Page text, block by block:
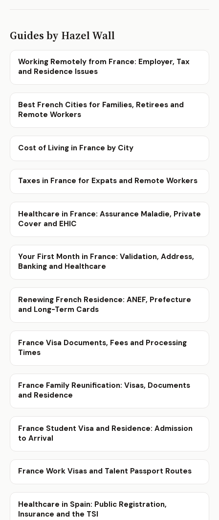
Guides by Hazel Wall
Working Remotely from France: Employer, Tax
and Residence Issues
Best French Cities for Families, Retirees and
Remote Workers
Cost of Living in France by City
Taxes in France for Expats and Remote Workers
Healthcare in France: Assurance Maladie, Private
Cover and EHIC
Your First Month in France: Validation, Address,
Banking and Healthcare
Renewing French Residence: ANEF, Prefecture
and Long-Term Cards
France Visa Documents, Fees and Processing
Times
France Family Reunification: Visas, Documents
and Residence
France Student Visa and Residence: Admission
to Arrival
France Work Visas and Talent Passport Routes
Healthcare in Spain: Public Registration,
Insurance and the TSI